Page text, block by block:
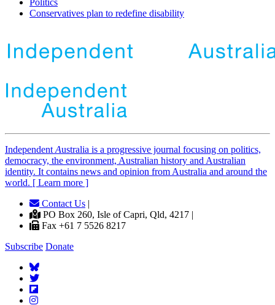
Conservatives plan to redefine disability
Independent Australia is a progressive journal focusing on politics,
democracy, the environment, Australian history and Australian
identity. It contains news and opinion from Australia and around the
world. [ Learn more ]
Contact Us |
PO Box 260, Isle of Capri, Qld, 4217 |
Fax +61 7 5526 8217
Subscribe Donate